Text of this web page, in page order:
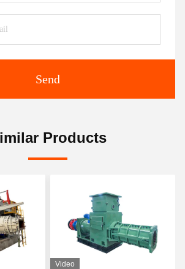
Send
Products
Video